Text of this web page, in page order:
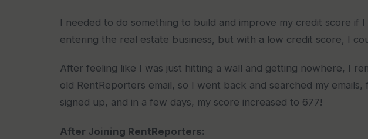
I needed to do something to build and improve my credit score if
entering the real estate business, but with a low credit score, I
After feeling like I was just hitting a wall and getting nowhere, I
old RentReporters email, so I went back and searched my
signed up, and in a few days, my score increased to 677!
After Joining RentReporters: